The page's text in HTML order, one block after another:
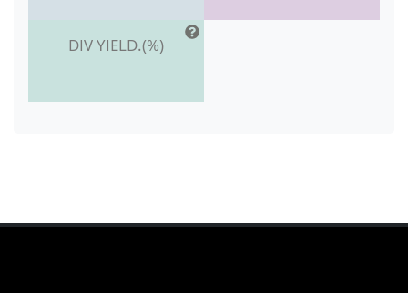
DIV YIELD.(%)